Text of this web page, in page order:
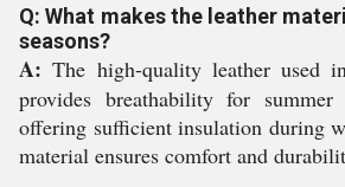
Q: What makes the leather
seasons?
A: The high-quality leather used
provides breathability for
offering sufficient insulation during
material ensures comfort and